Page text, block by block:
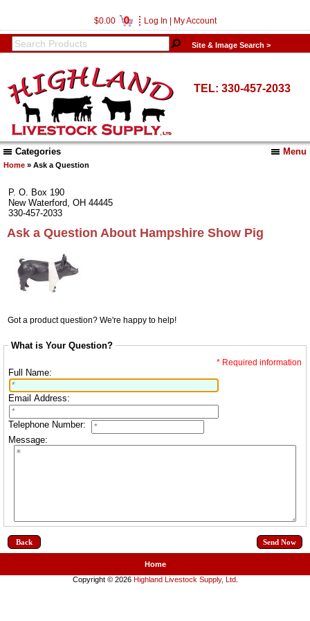
$0.00 0 Log In My Account
Site & Image Search >
TEL: 330-457-2033
Menu
Categories
Home » Ask a Question
P. O. Box 190
New Waterford, OH 44445
330-457-2033
Ask a Question About Hampshire Show Pig
Got a product question? We're happy to help!
What is Your Question?
* Required information
Full Name:
Email Address:
Telephone Number:
Message:
Back
Home
Copyright © 2026 Highland Livestock Supply, Ltd.